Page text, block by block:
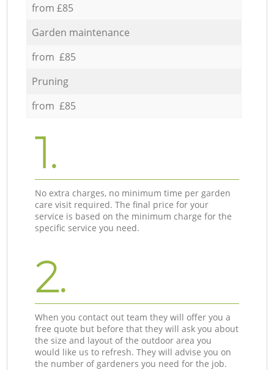
from £85
Garden maintenance
from £85
Pruning
from £85
1.
No extra charges, no minimum time per garden
care visit required. The final price for your
service is based on the minimum charge for the
specific service you need.
2.
When you contact out team they will offer you a
free quote but before that they will ask you about
the size and layout of the outdoor area you
would like us to refresh. They will advise you on
the number of gardeners you need for the job.